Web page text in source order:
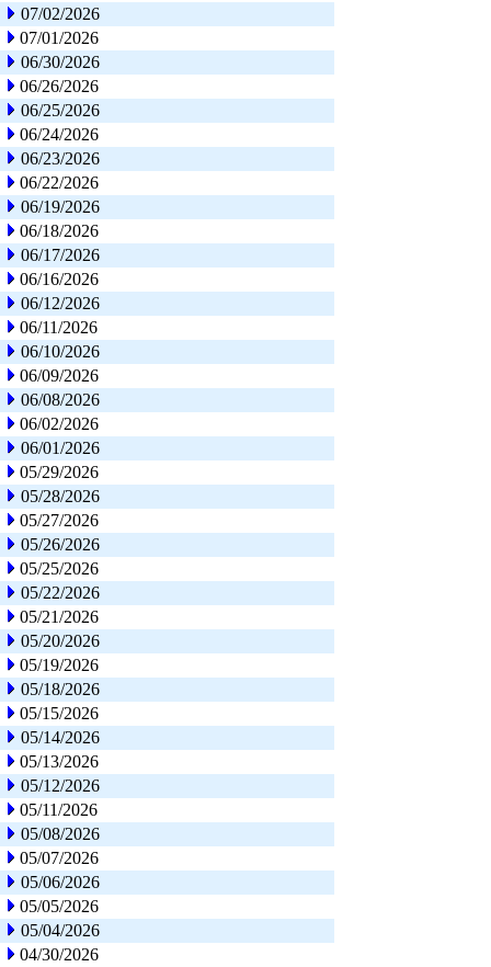
07/02/2026
07/01/2026
06/30/2026
06/26/2026
06/25/2026
06/24/2026
06/23/2026
06/22/2026
06/19/2026
06/18/2026
06/17/2026
06/16/2026
06/12/2026
06/11/2026
06/10/2026
06/09/2026
06/08/2026
06/02/2026
06/01/2026
05/29/2026
05/28/2026
05/27/2026
05/26/2026
05/25/2026
05/22/2026
05/21/2026
05/20/2026
05/19/2026
05/18/2026
05/15/2026
05/14/2026
05/13/2026
05/12/2026
05/11/2026
05/08/2026
05/07/2026
05/06/2026
05/05/2026
05/04/2026
04/30/2026